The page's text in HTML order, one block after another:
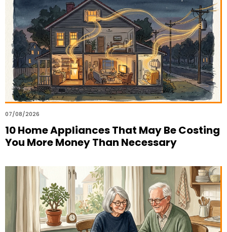
07/08/2026
10 Home Appliances That May Be Costing
You More Money Than Necessary